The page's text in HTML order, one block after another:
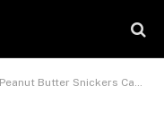
Butter Snickers Cake Recipes